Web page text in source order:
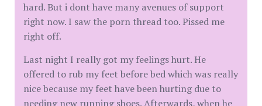
hard. But i dont have many avenues of support
right now. I saw the porn thread too. Pissed me
right off.
Last night I really got my feelings hurt. He
offered to rub my feet before bed which was really
nice because my feet have been hurting due to
needing new running shoes. Afterwards, when he